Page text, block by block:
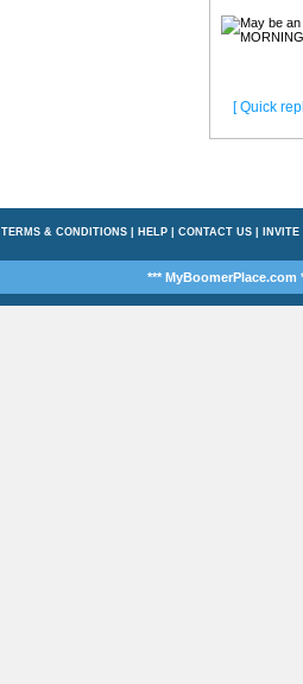
[ Quick
TERMS & CONDITIONS| HELP| CONTACT US| INVITE
*** MyBoomerPlace.com